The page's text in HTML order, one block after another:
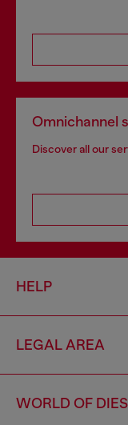
Omnichannel
Discover all our
HELP
LEGAL AREA
WORLD OF